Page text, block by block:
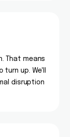
That means
up. We'll
disruption